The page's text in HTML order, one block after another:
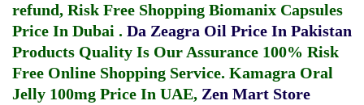
refund, Risk Free Shopping Biomanix Capsules
Price In Dubai . Da Zeagra Oil Price In Pakistan
Products Quality Is Our Assurance 100% Risk
Free Online Shopping Service. Kamagra Oral
Jelly 100mg Price In UAE, Zen Mart Store